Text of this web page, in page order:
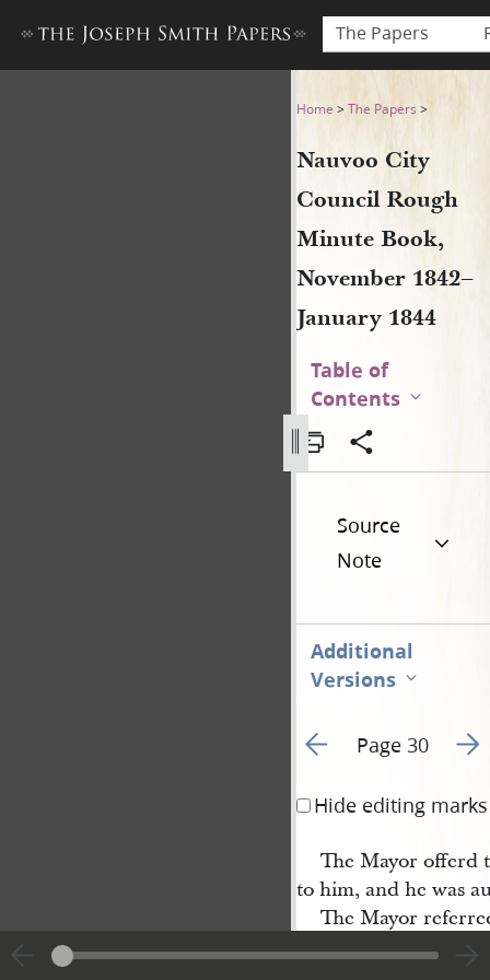
The Papers
Nauvoo City Council Rough
Home >The Papers >
Nauvoo City
Council Rough
Minute Book,
November 1842–
January 1844
Table of
Contents
Source
Note
Additional
Versions
Go to previous page 31
Page 30 Go
Hide editing marks
The Mayor offerd
to him, and he was
The Mayor
of theCity.